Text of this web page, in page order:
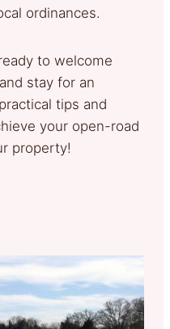
ordinances.
to welcome
stay for an
tips and
your open-road
property!